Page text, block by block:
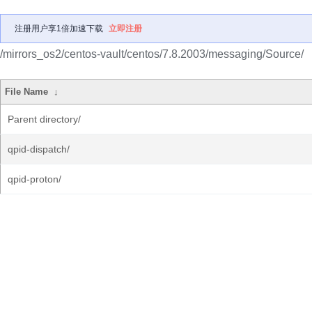
注册用户享1倍加速下载 立即注册
/mirrors_os2/centos-vault/centos/7.8.2003/messaging/Source/
File Name ↓
Parent directory/
qpid-dispatch/
qpid-proton/